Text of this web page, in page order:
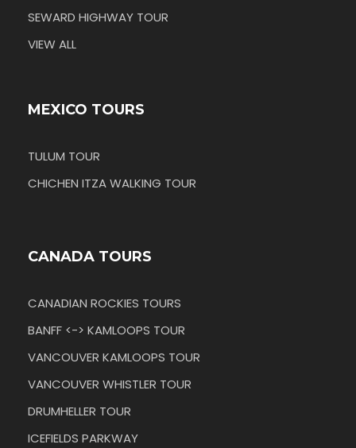
SEWARD HIGHWAY TOUR
VIEW ALL
MEXICO TOURS
TULUM TOUR
CHICHEN ITZA WALKING TOUR
CANADA TOURS
CANADIAN ROCKIES TOURS
BANFF <-> KAMLOOPS TOUR
VANCOUVER KAMLOOPS TOUR
VANCOUVER WHISTLER TOUR
DRUMHELLER TOUR
ICEFIELDS PARKWAY